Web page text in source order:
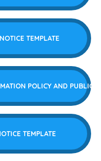
TEMPLATE
POLICY AND
TEMPLATE